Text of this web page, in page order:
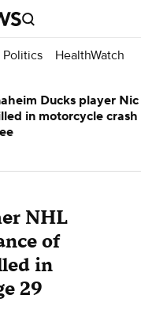
Politics HealthWatch
NHL
of
in
29
Ducks player Nic
in motorcycle crash